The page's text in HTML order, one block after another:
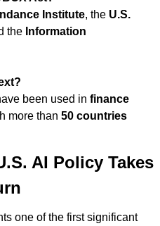
Institute, the U.S.
the Information
been used in finance
more than 50 countries
AI Policy Takes
represents one of the first significant